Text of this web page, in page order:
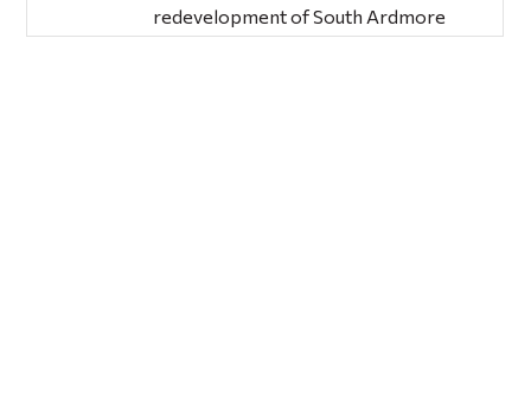
redevelopment of South Ardmore